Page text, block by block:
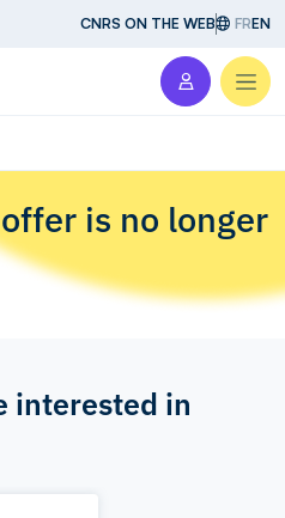
CNRS ON THE WEB FREN
is no longer
interested in